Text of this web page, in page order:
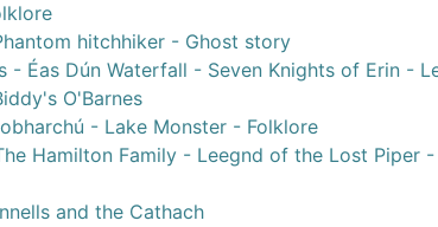
hitchhiker - Ghost story
- Éas Dún Waterfall - Seven Knights of Erin -
O'Barnes
- Lake Monster - Folklore
Hamilton Family - Leegnd of the Lost Piper -
and the Cathach